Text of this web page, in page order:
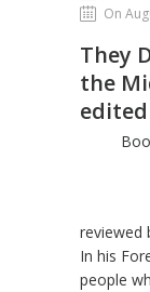
On
They
the
reviewed
In his
people